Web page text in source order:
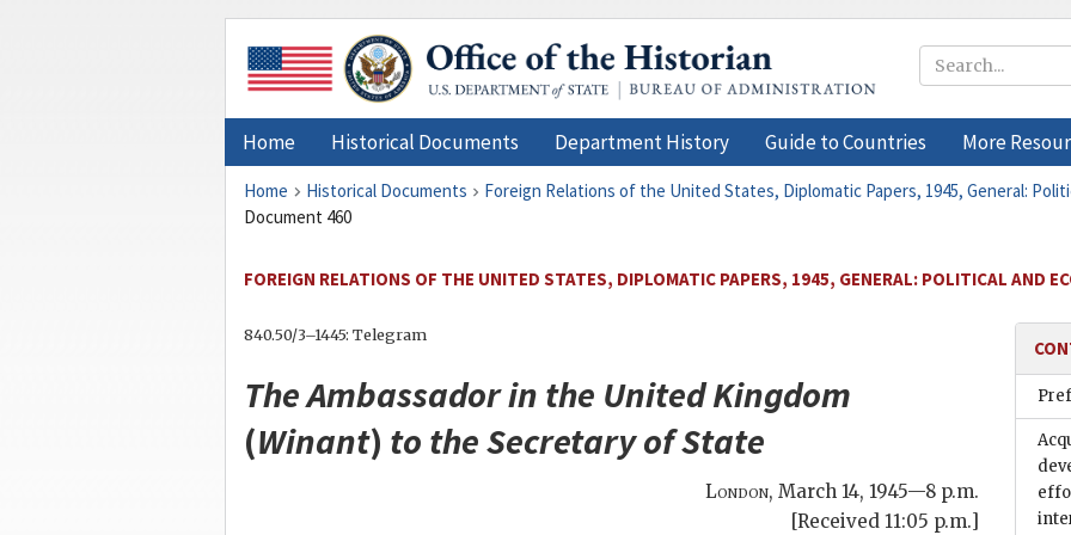
Home Historical Documents Department History Guide to Countries More
Home Historical Documents
Foreign Relations of the United States, Diplomatic Papers, 1945, General:
Document 460
FOREIGN RELATIONS OF THE UNITED STATES, DIPLOMATIC PAPERS, 1945, GENERAL: POLITICAL AND
840.50/3–1445: Telegram
The Ambassador in the United Kingdom
(Winant) to theSecretary of State
London,March 14, 1945—8 p.m.
[Received 11:05 p.m.]